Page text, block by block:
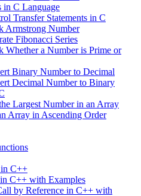
in C Language
Transfer Statements in C
Armstrong Number
Fibonacci Series
Whether a Number is Prime or
Binary Number to Decimal
Decimal Number to Binary
Largest Number in an Array
Array in Ascending Order
in C++
C++ with Examples
by Reference in C++ with